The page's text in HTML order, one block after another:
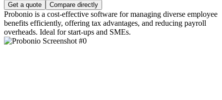
Get a quote Compare directly
Probonio is a cost-effective software for managing diverse employee
benefits efficiently, offering tax advantages, and reducing payroll
overheads. Ideal for start-ups and SMEs.